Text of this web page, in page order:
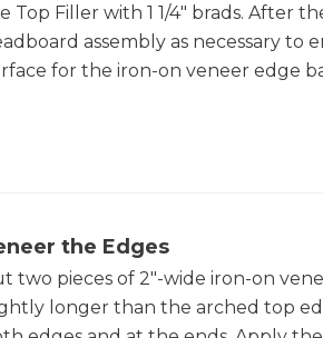
Top Filler with 1 1/4" brads. After
assembly as necessary to
for the iron-on veneer edge
the Edges
two pieces of 2"-wide iron-on
longer than the arched top